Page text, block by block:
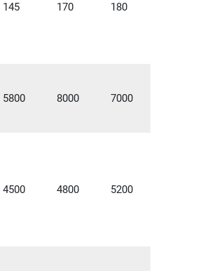
145 170 180
5800 8000 7000
4500 4800 5200